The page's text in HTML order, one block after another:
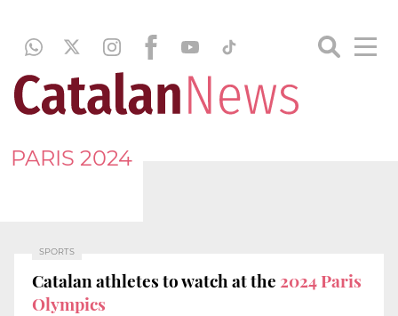
PARIS 2024
SPORTS
Catalan athletes to watch at the 2024 Paris
Olympics